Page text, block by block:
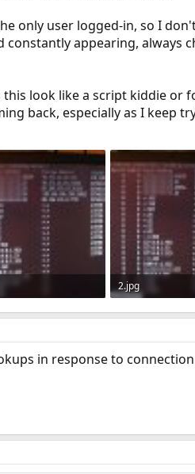
only user logged-in, so I
constantly appearing,
this look like a script kiddie
back, especially as I keep
Views: 958
2.jpg
89.2 KB · Views:
in response to